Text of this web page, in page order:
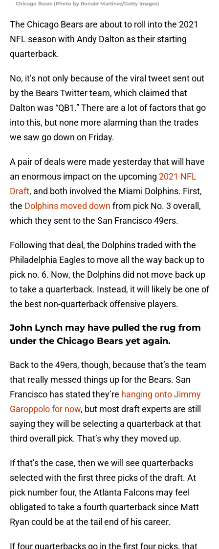
Chicago Bears (Photo by Ronald Martinez/Getty Images)
The Chicago Bears are about to roll into the 2021
NFL season with Andy Dalton as their starting
quarterback.
No, it’s not only because of the viral tweet sent out
by the Bears Twitter team, which claimed that
Dalton was “QB1.” There are a lot of factors that go
into this, but none more alarming than the trades
we saw go down on Friday.
A pair of deals were made yesterday that will have
an enormous impact on the upcoming 2021 NFL
Draft, and both involved the Miami Dolphins. First,
the Dolphins moved down from pick No. 3 overall,
which they sent to the San Francisco 49ers.
Following that deal, the Dolphins traded with the
Philadelphia Eagles to move all the way back up to
pick no. 6. Now, the Dolphins did not move back up
to take a quarterback. Instead, it will likely be one of
the best non-quarterback offensive players.
John Lynch may have pulled the rug from
under the Chicago Bears yet again.
Back to the 49ers, though, because that’s the team
that really messed things up for the Bears. San
Francisco has stated they’re hanging onto Jimmy
Garoppolo for now, but most draft experts are still
saying they will be selecting a quarterback at that
third overall pick. That’s why they moved up.
If that’s the case, then we will see quarterbacks
selected with the first three picks of the draft. At
pick number four, the Atlanta Falcons may feel
obligated to take a fourth quarterback since Matt
Ryan could be at the tail end of his career.
If four quarterbacks go in the first four picks, that